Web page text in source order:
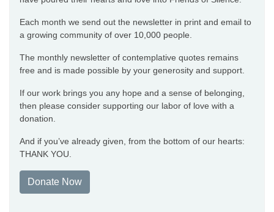
Each month we send out the newsletter in print and email to
a growing community of over 10,000 people.
The monthly newsletter of contemplative quotes remains
free and is made possible by your generosity and support.
If our work brings you any hope and a sense of belonging,
then please consider supporting our labor of love with a
donation.
And if you’ve already given, from the bottom of our hearts:
THANK YOU.
Donate Now